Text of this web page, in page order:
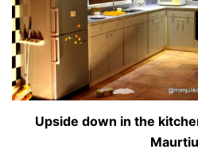
Upside down in the